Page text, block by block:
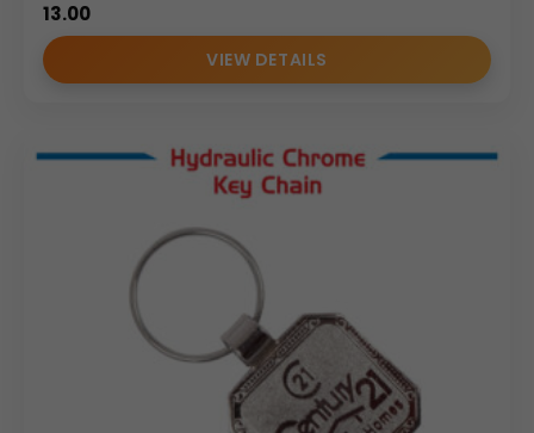
13.00
VIEW DETAILS